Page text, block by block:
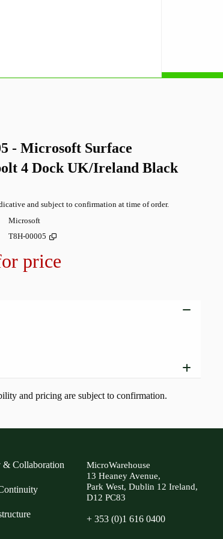
- Microsoft Surface
4 Dock UK/Ireland Black
and subject to confirmation at time of order.
Microsoft
T8H-00005
price
and pricing are subject to confirmation.
& Collaboration
MicroWarehouse
13 Heaney Avenue,
Park West, Dublin 12 Ireland,
D12 PC83
+ 353 (0)1 616 0400